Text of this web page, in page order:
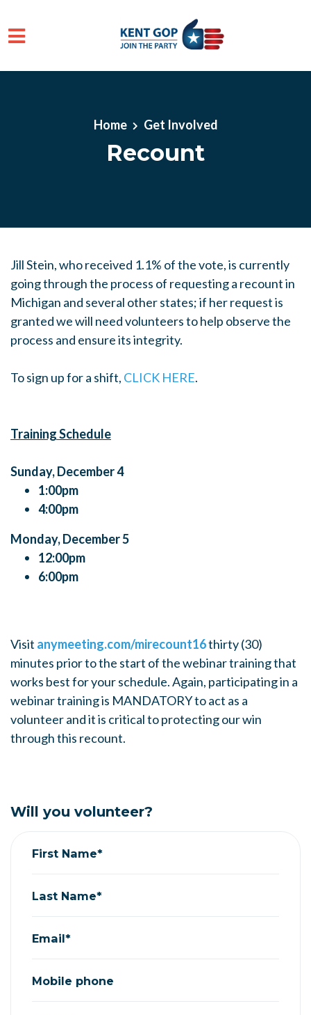
Skip to main content
Home Get Involved
Recount
Jill Stein, who received 1.1% of the vote, is currently
going through the process of requesting a recount in
Michigan and several other states; if her request is
granted we will need volunteers to help observe the
process and ensure its integrity.
To sign up for a shift, CLICK HERE.
Training Schedule
Sunday, December 4
1:00pm
4:00pm
Monday, December 5
12:00pm
6:00pm
Visit anymeeting.com/mirecount16thirty (30)
minutes prior to the start of the webinar training that
works best for your schedule. Again, participating in a
webinar training is MANDATORY to act as a
volunteer and it is critical to protecting our win
through this recount.
Will you volunteer?
First Name*
Last Name*
Email*
Mobile phone